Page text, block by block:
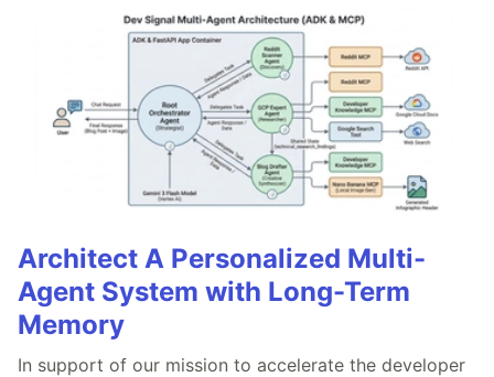
Architect A Personalized Multi-
Agent System with Long-Term
Memory
In support of our mission to accelerate the developer